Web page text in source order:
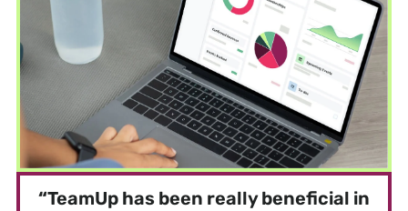
“TeamUp has been really beneficial in